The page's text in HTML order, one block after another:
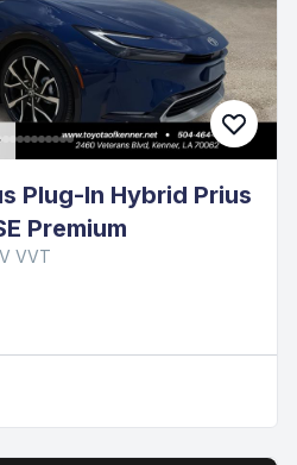
Plug-In Hybrid Prius
Premium
VVT